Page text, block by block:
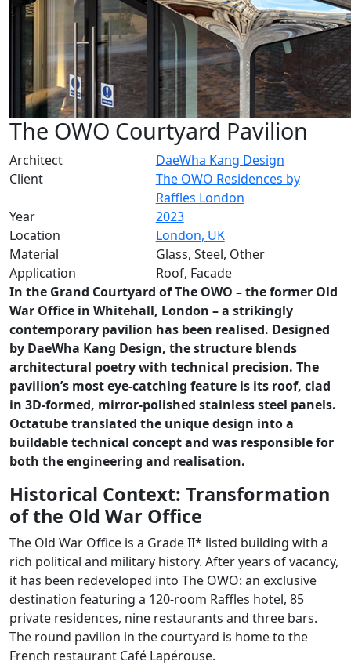
The OWO Courtyard Pavilion
Architect
DaeWha Kang Design
Client
The OWO Residences by
Raffles London
Year
2023
Location
London, UK
Material
Glass, Steel, Other
Application
Roof, Facade
In the Grand Courtyard of The OWO – the former Old
War Office in Whitehall, London – a strikingly
contemporary pavilion has been realised. Designed
by DaeWha Kang Design, the structure blends
architectural poetry with technical precision. The
pavilion’s most eye-catching feature is its roof, clad
in 3D-formed, mirror-polished stainless steel panels.
Octatube translated the unique design into a
buildable technical concept and was responsible for
both the engineering and realisation.
Historical Context: Transformation
of the Old War Office
The Old War Office is a Grade II* listed building with a
rich political and military history. After years of vacancy,
it has been redeveloped into The OWO: an exclusive
destination featuring a 120-room Raffles hotel, 85
private residences, nine restaurants and three bars.
The round pavilion in the courtyard is home to the
French restaurant Café Lapérouse.